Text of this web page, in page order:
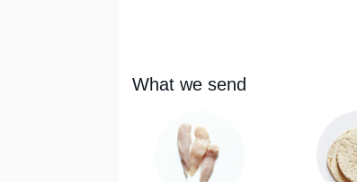
What we send